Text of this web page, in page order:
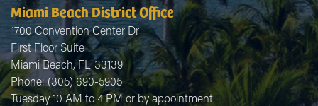
Miami Beach District Office
1700 Convention Center Dr
First Floor Suite
Miami Beach,FL33139
Phone:(305) 690-5905
Tuesday 10 AM to 4 PM or by appointment